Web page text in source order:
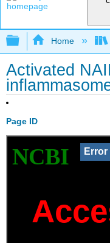
Expand/
Home
Activated
Page ID